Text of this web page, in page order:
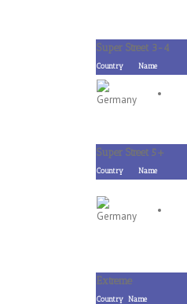
Super Street 3-4
Country Name
Super Street 5+
Country Name
Extreme
Country Name